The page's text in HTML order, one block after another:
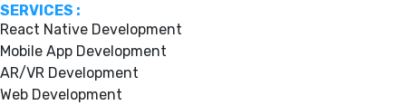
SERVICES :
React Native Development
Mobile App Development
AR/VR Development
Web Development